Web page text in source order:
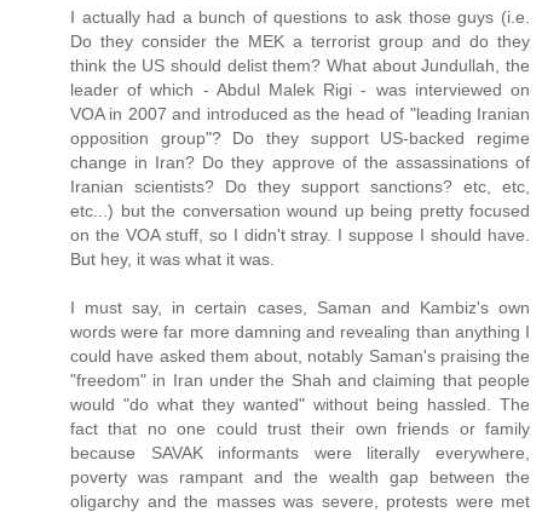
I actually had a bunch of questions to ask those guys (i.e.
Do they consider the MEK a terrorist group and do they
think the US should delist them? What about Jundullah, the
leader of which - Abdul Malek Rigi - was interviewed on
VOA in 2007 and introduced as the head of "leading Iranian
opposition group"? Do they support US-backed regime
change in Iran? Do they approve of the assassinations of
Iranian scientists? Do they support sanctions? etc, etc,
etc...) but the conversation wound up being pretty focused
on the VOA stuff, so I didn't stray. I suppose I should have.
But hey, it was what it was.
I must say, in certain cases, Saman and Kambiz's own
words were far more damning and revealing than anything I
could have asked them about, notably Saman's praising the
"freedom" in Iran under the Shah and claiming that people
would "do what they wanted" without being hassled. The
fact that no one could trust their own friends or family
because SAVAK informants were literally everywhere,
poverty was rampant and the wealth gap between the
oligarchy and the masses was severe, protests were met